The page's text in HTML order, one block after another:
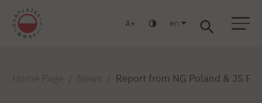
A en
Report from NG Poland & JS